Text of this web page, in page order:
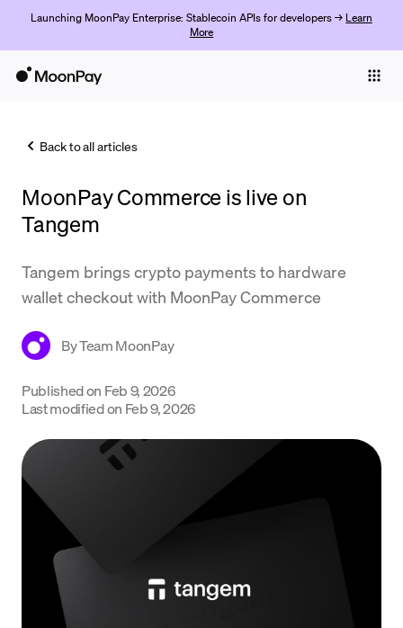
Launching MoonPay Enterprise: Stablecoin APIs for developers → Learn
More
Trade
Company
Learn
Back to all articles
MoonPay Commerce is live on
Tangem
Tangem brings crypto payments to hardware
wallet checkout with MoonPay Commerce
ByTeam MoonPay
Published on Feb 9, 2026
Last modified on Feb 9, 2026